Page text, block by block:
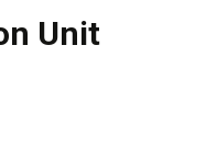
Unit